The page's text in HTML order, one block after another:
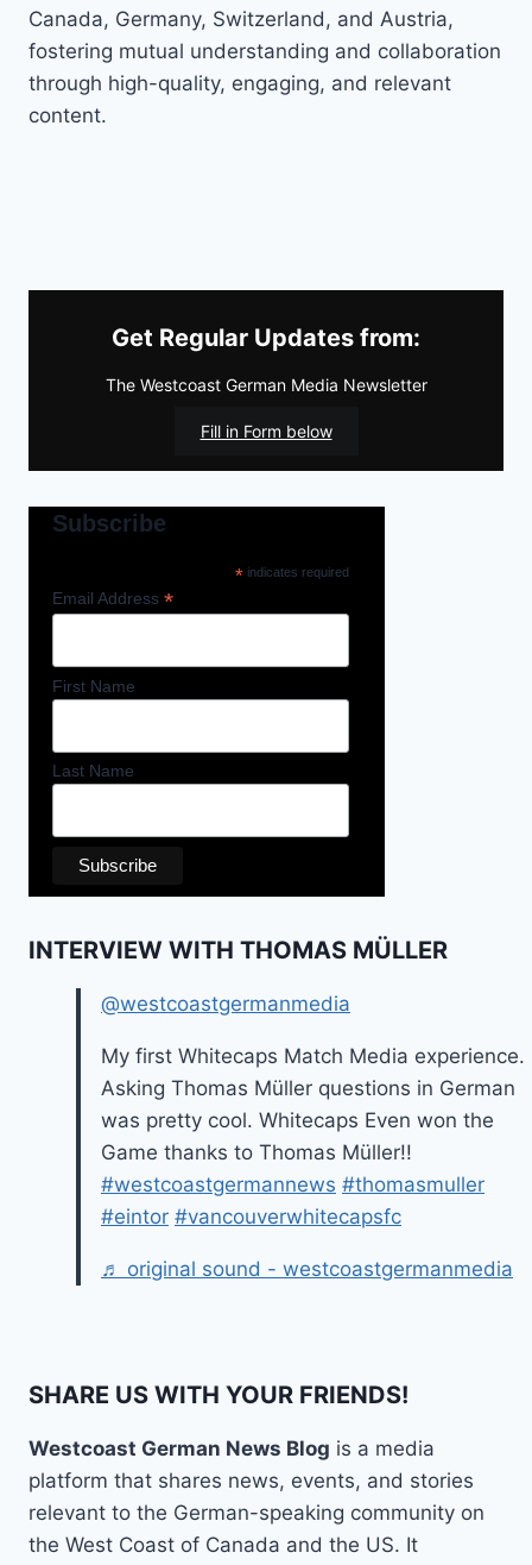
Canada, Germany, Switzerland, and Austria,
fostering mutual understanding and collaboration
through high-quality, engaging, and relevant
content.
Get Regular Updates from:
The Westcoast German Media Newsletter
Fill in Form below
Subscribe
*indicates required
Email Address *
First Name
Last Name
INTERVIEW WITH THOMAS MÜLLER
@westcoastgermanmedia
My first Whitecaps Match Media experience.
Asking Thomas Müller questions in German
was pretty cool. Whitecaps Even won the
Game thanks to Thomas Müller!!
#westcoastgermannews #thomasmuller
#eintor #vancouverwhitecapsfc
♬ original sound - westcoastgermanmedia
SHARE US WITH YOUR FRIENDS!
Westcoast German News Blog is a media
platform that shares news, events, and stories
relevant to the German-speaking community on
the West Coast of Canada and the US. It